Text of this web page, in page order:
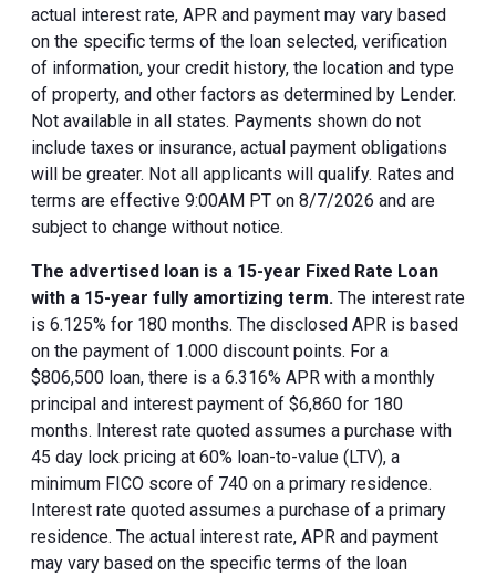
actual interest rate, APR and payment may vary based
on the specific terms of the loan selected, verification
of information, your credit history, the location and type
of property, and other factors as determined by Lender.
Not available in all states. Payments shown do not
include taxes or insurance, actual payment obligations
will be greater. Not all applicants will qualify. Rates and
terms are effective 9:00AM PT on 8/7/2026 and are
subject to change without notice.
The advertised loan is a 15-year Fixed Rate Loan
with a 15-year fully amortizing term. The interest rate
is 6.125% for 180 months. The disclosed APR is based
on the payment of 1.000 discount points. For a
$806,500 loan, there is a 6.316% APR with a monthly
principal and interest payment of $6,860 for 180
months. Interest rate quoted assumes a purchase with
45 day lock pricing at 60% loan-to-value (LTV), a
minimum FICO score of 740 on a primary residence.
Interest rate quoted assumes a purchase of a primary
residence. The actual interest rate, APR and payment
may vary based on the specific terms of the loan